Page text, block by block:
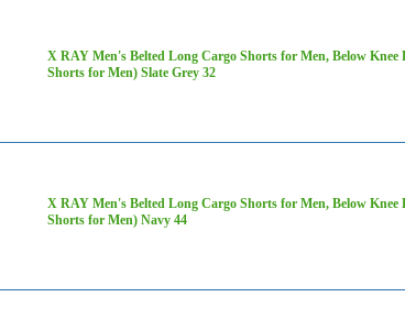
X RAY Men's Belted Long Cargo Shorts for Men, Below
Shorts for Men) Slate Grey 32
X RAY Men's Belted Long Cargo Shorts for Men, Below
Shorts for Men) Navy 44